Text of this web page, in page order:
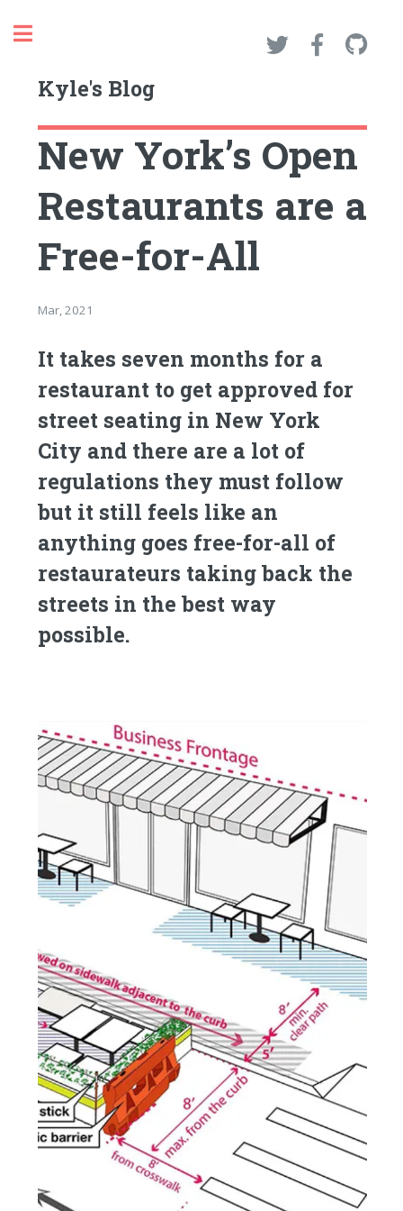
Kyle's Blog
New York’s Open
Restaurants are a
Free-for-All
Mar, 2021
It takes seven months for a
restaurant to get approved for
street seating in New York
City and there are a lot of
regulations they must follow
but it still feels like an
anything goes free-for-all of
restaurateurs taking back the
streets in the best way
possible.